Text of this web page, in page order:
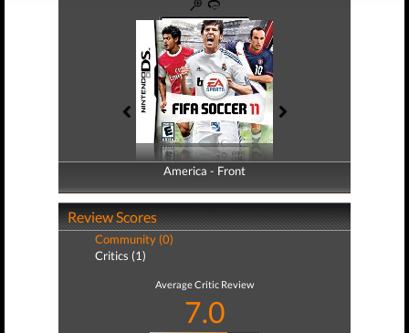
America - Front
America - Back
Review Scores
Community (0)
Critics (1)
Average Critic Review
7.0